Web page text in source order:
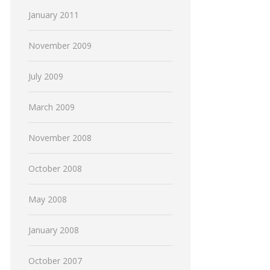
January 2011
November 2009
July 2009
March 2009
November 2008
October 2008
May 2008
January 2008
October 2007